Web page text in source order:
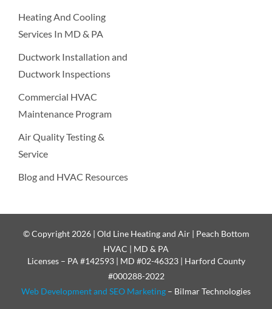
Heating And Cooling
Services In MD & PA
Ductwork Installation and
Ductwork Inspections
Commercial HVAC
Maintenance Program
Air Quality Testing &
Service
Blog and HVAC Resources
© Copyright 2026 | Old Line Heating and Air | Peach Bottom
HVAC | MD & PA
Licenses – PA #142593 | MD #02-46323 | Harford County
#000288-2022
Web Development and SEO Marketing – Bilmar Technologies